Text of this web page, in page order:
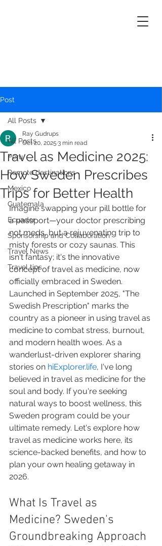
Post
All Posts
Peru
Remote destinations
Mexico
Guatemala
Ecuador
Sponsorship and Collaboration
Travel News
Travel tips
All Posts
Travel as Medicine 2025:
How Sweden Prescribes
Trips for Better Health
Ray Gudrups
Oct 20, 2025 3 min read
Imagine swapping your pill bottle for
a passport—your doctor prescribing
not meds, but a rejuvenating trip to
misty forests or cozy saunas. This
isn't fantasy; it's the innovative
concept of travel as medicine, now
officially embraced in Sweden.
Launched in September 2025, "The
Swedish Prescription" marks the
country as a pioneer in using travel as
medicine to combat stress, burnout,
and modern health woes. As a
wanderlust-driven explorer sharing
stories on hiExplorer.life, I've long
believed in travel as medicine for the
soul and body. If you're seeking
natural ways to boost wellness, this
Sweden program could be your
ultimate remedy. Let's explore how
travel as medicine works here, its
science-backed benefits, and how to
plan your own healing getaway in
2026.
What Is Travel as
Medicine? Sweden's
Groundbreaking Approach